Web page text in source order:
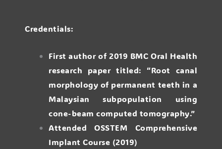
Credentials:
First author of 2019 BMC Oral Health
research paper titled: “Root canal
morphology of permanent teeth in a
Malaysian subpopulation using
cone-beam computed tomography.”
Attended OSSTEM Comprehensive
Implant Course (2019)